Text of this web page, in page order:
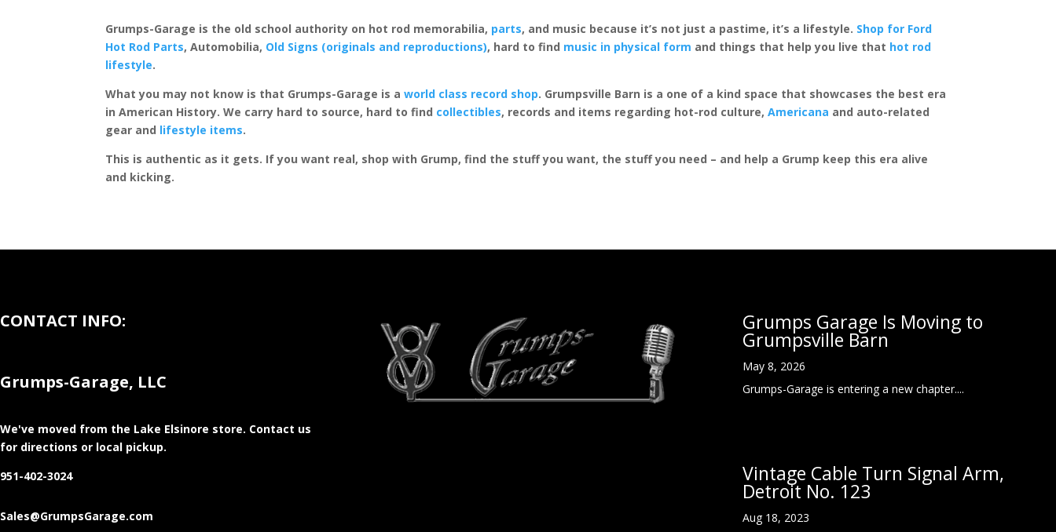
Grumps-Garage is the old school authority on hot rod memorabilia, parts, and music because it’s not just a pastime, it’s a lifestyle. Shop for Ford
Hot Rod Parts, Automobilia, Old Signs (originals and reproductions), hard to find music in physical form and things that help you live that hot rod
lifestyle.
What you may not know is that Grumps-Garage is aworld class record shop. Grumpsville Barn is a one of a kind space that showcases the best era
in American History. We carry hard to source, hard to find collectibles, records and items regarding hot-rod culture,Americana and auto-related
gear and lifestyle items.
This is authentic as it gets. If you want real, shop with Grump, find the stuff you want, the stuff you need – and help a Grump keep this era alive
and kicking.
CONTACT INFO:
Grumps-Garage, LLC
We've moved from the Lake Elsinore store. Contact us
for directions or local pickup.
951-402-3024
Sales@GrumpsGarage.com
Grumps Garage Is Moving to
Grumpsville Barn
May 8, 2026
Grumps-Garage is entering a new chapter....
Vintage Cable Turn Signal Arm,
Detroit No. 123
Aug 18, 2023